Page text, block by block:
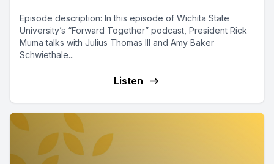
Episode description: In this episode of Wichita State
University’s “Forward Together” podcast, President Rick
Muma talks with Julius Thomas III and Amy Baker
Schwiethale...
Listen